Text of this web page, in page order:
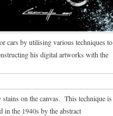
cars by utilising various techniques to
his digital artworks with the
on the canvas. This technique is
the 1940s by the abstract